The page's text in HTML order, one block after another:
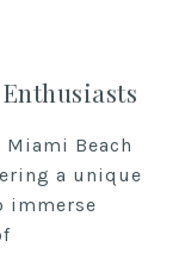
Beach
a unique
immerse